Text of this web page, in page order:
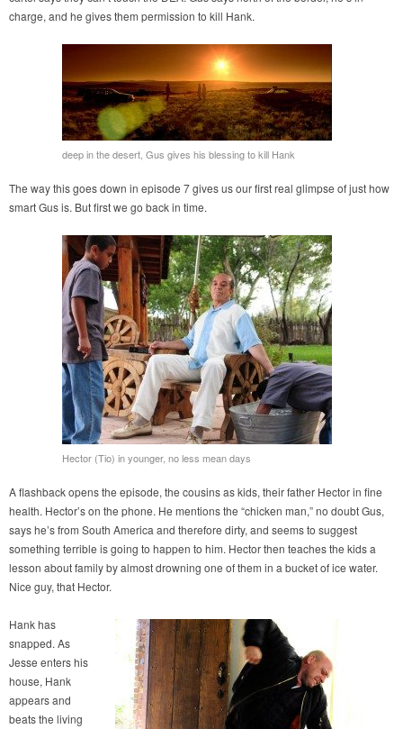
charge, and he gives them permission to kill Hank.
deep in the desert, Gus gives his blessing to kill Hank
The way this goes down in episode 7 gives us our first real glimpse of just how
smart Gus is. But first we go back in time.
Hector (Tio) in younger, no less mean days
A flashback opens the episode, the cousins as kids, their father Hector in fine
health. Hector’s on the phone. He mentions the “chicken man,” no doubt Gus,
says he’s from South America and therefore dirty, and seems to suggest
something terrible is going to happen to him. Hector then teaches the kids a
lesson about family by almost drowning one of them in a bucket of ice water.
Nice guy, that Hector.
Hank has
snapped. As
Jesse enters his
house, Hank
appears and
beats the living